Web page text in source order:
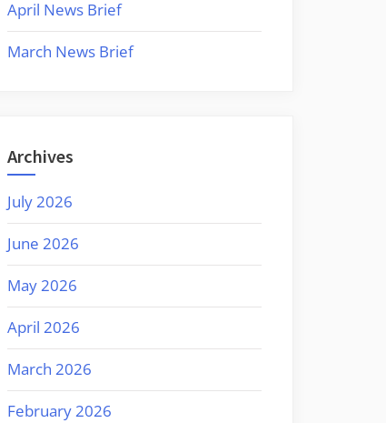
April News Brief
March News Brief
Archives
July 2026
June 2026
May 2026
April 2026
March 2026
February 2026